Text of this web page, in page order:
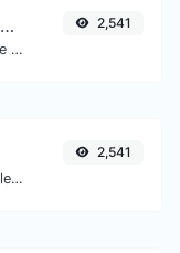
YouTube thumbnail downloader
Easily download any YouTube video thumbnail in all the available sizes.
2,541
Convert your color to multiple other formats.
2,541